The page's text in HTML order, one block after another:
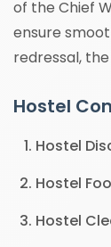
of the Chief
ensure
redressal,
Hostel
Hostel
Hostel
Hostel